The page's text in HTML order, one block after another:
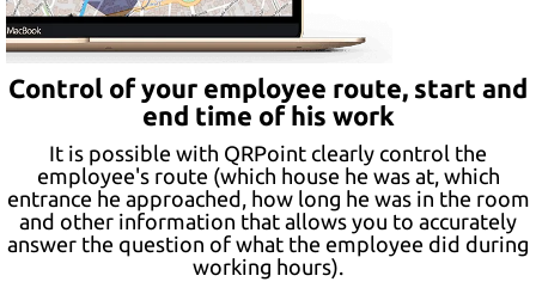
Control of your employee route, start and
end time of his work
It is possible with QRPoint clearly control the
employee's route (which house he was at, which
entrance he approached, how long he was in the room
and other information that allows you to accurately
answer the question of what the employee did during
working hours).